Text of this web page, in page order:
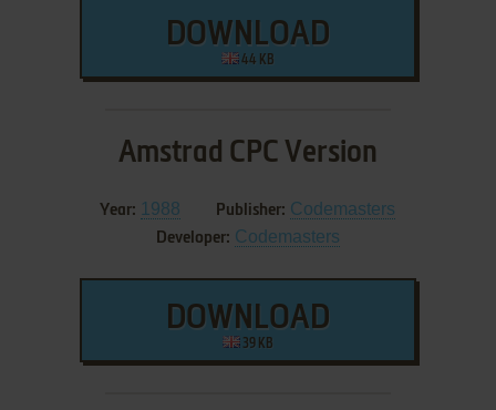
DOWNLOAD
44 KB
Amstrad CPC Version
Year: 1988 Publisher: Codemasters
Developer: Codemasters
DOWNLOAD
39 KB